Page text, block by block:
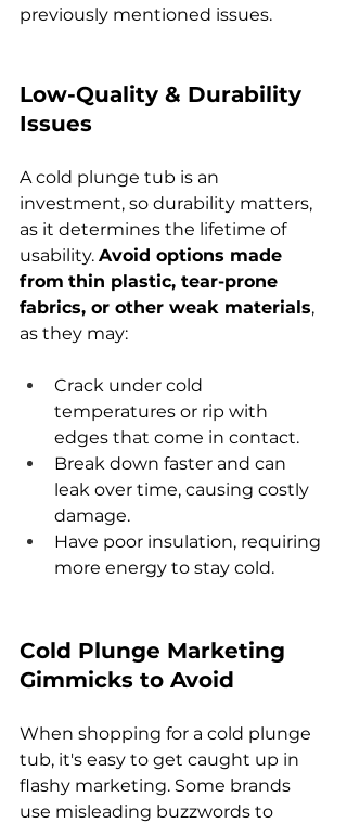
previously mentioned issues.
Low-Quality & Durability
Issues
A cold plunge tub is an
investment, so durability matters,
as it determines the lifetime of
usability. Avoid options made
from thin plastic, tear-prone
fabrics, or other weak materials,
as they may:
Crack under cold
temperatures or rip with
edges that come in contact.
Break down faster and can
leak over time, causing costly
damage.
Have poor insulation, requiring
more energy to stay cold.
Cold Plunge Marketing
Gimmicks to Avoid
When shopping for a cold plunge
tub, it's easy to get caught up in
flashy marketing. Some brands
use misleading buzzwords to